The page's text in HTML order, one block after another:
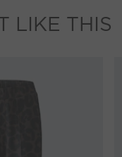
LIKE THIS